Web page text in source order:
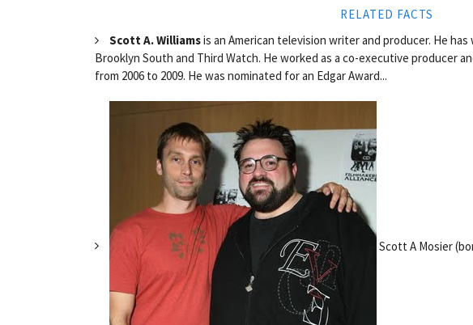
RELATED FACTS
Scott A. Williamsis an American television writer and producer. He
Brooklyn South and Third Watch. He worked as a co-executive producer
from 2006 to 2009. He was nominated for an Edgar Award...
Scott A Mosier